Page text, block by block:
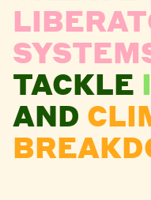
TACKLE
AND